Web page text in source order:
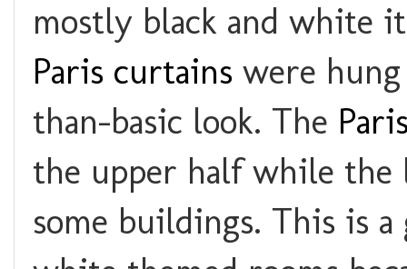
mostly black and white
Paris curtains were
than-basic look. The
the upper half while the
some buildings. This is